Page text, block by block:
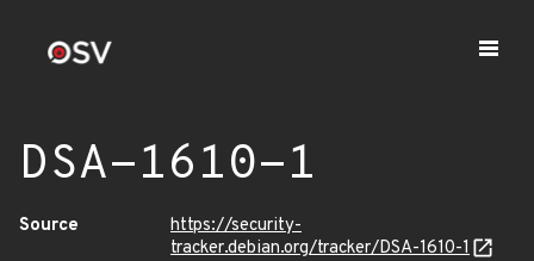
DSA-1610-1
Source
https://security-
tracker.debian.org/tracker/DSA-1610-1